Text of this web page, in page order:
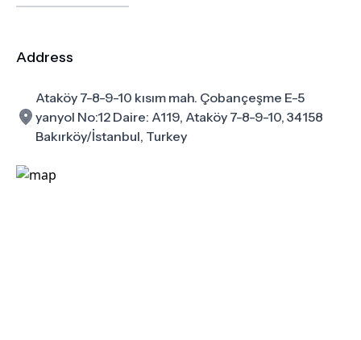
Address
Ataköy 7-8-9-10 kısım mah. Çobançeşme E-5
yanyol No:12 Daire: A119, Ataköy 7-8-9-10, 34158
Bakırköy/İstanbul, Turkey